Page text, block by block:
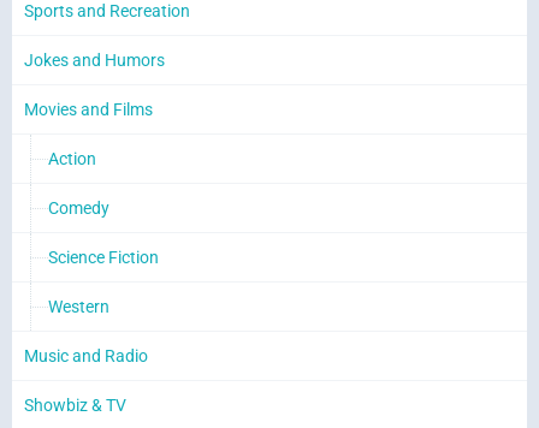
Sports and Recreation
Jokes and Humors
Movies and Films
Action
Comedy
Science Fiction
Western
Music and Radio
Showbiz & TV